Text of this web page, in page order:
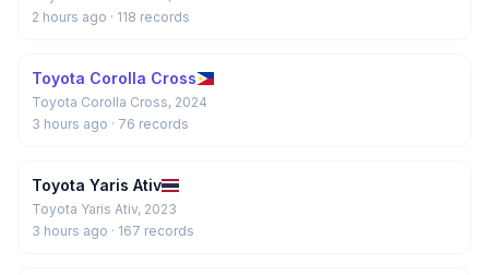
2 hours ago · 118 records
Toyota Corolla Cross
Toyota Corolla Cross, 2024
3 hours ago · 76 records
Toyota Yaris Ativ
Toyota Yaris Ativ, 2023
3 hours ago · 167 records